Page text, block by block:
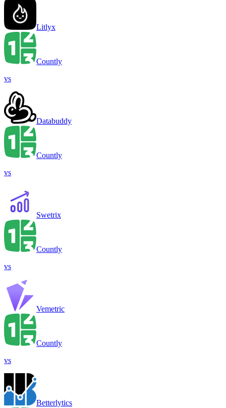
Litlyx
Countly
vs
Databuddy
Countly
vs
Swetrix
Countly
vs
Vemetric
Countly
vs
Betterlytics